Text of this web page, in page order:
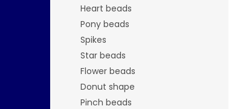
Heart beads
Pony beads
Spikes
Star beads
Flower beads
Donut shape
Pinch beads